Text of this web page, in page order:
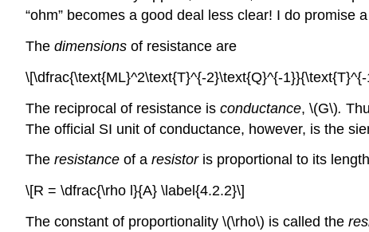
“ohm” becomes a good deal less clear! I do promise
The dimensions of resistance are
\[\dfrac{\text{ML}^2\text{T}^{-2}\text{Q}^{-
The reciprocal of resistance is conductance, \(G\).
The official SI unit of conductance, however, is the
The resistance of a resistoris proportional to its
\[R = \dfrac{\rho l}{A} \label{4.2.2}\]
The constant of proportionality \(\rho\) is called the